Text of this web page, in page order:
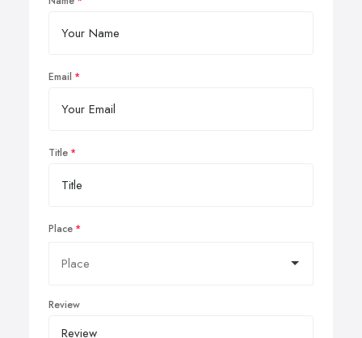
Email
Title
Place
Review